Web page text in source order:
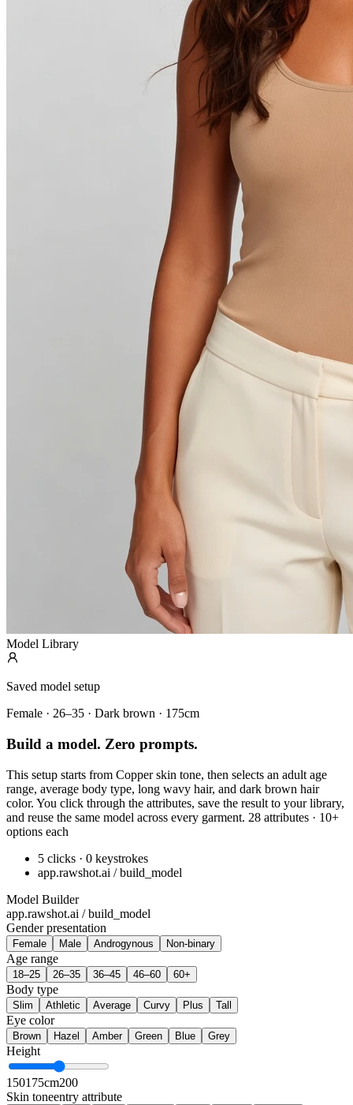
Model Library
Saved model setup
Female · 26–35 · Dark brown · 175cm
Build a model. Zero prompts.
This setup starts from Copper skin tone, then selects an adult age
range, average body type, long wavy hair, and dark brown hair
color. You click through the attributes, save the result to your library,
and reuse the same model across every garment. 28 attributes · 10+
options each
5 clicks · 0 keystrokes
app.rawshot.ai / build_model
Model Builder
app.rawshot.ai / build_model
Gender presentation
Female Male Androgynous Non-binary
Age range
18–25 26–35 36–45 46–60 60+
Body type
Slim Athletic Average Curvy Plus Tall
Eye color
Brown Hazel Amber Green Blue Grey
Height
150175cm200
Skin toneentry attribute